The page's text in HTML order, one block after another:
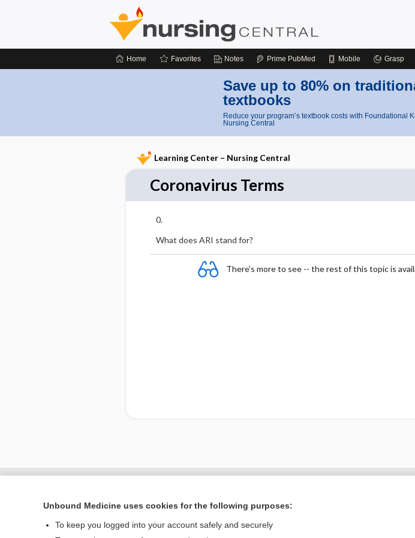
Home Favorites Notes Prime PubMed Mobile Grasp
Save up to 80% on
textbooks
Reduce your program’s textbook costs with Foundational
Nursing Central
Learning Center – Nursing Central
Coronavirus Terms
0
What does ARI stand for?
There's more to see -- the rest of this topic is
Unbound Medicine uses cookies for the following purposes:
To keep you logged into your account safely and securely